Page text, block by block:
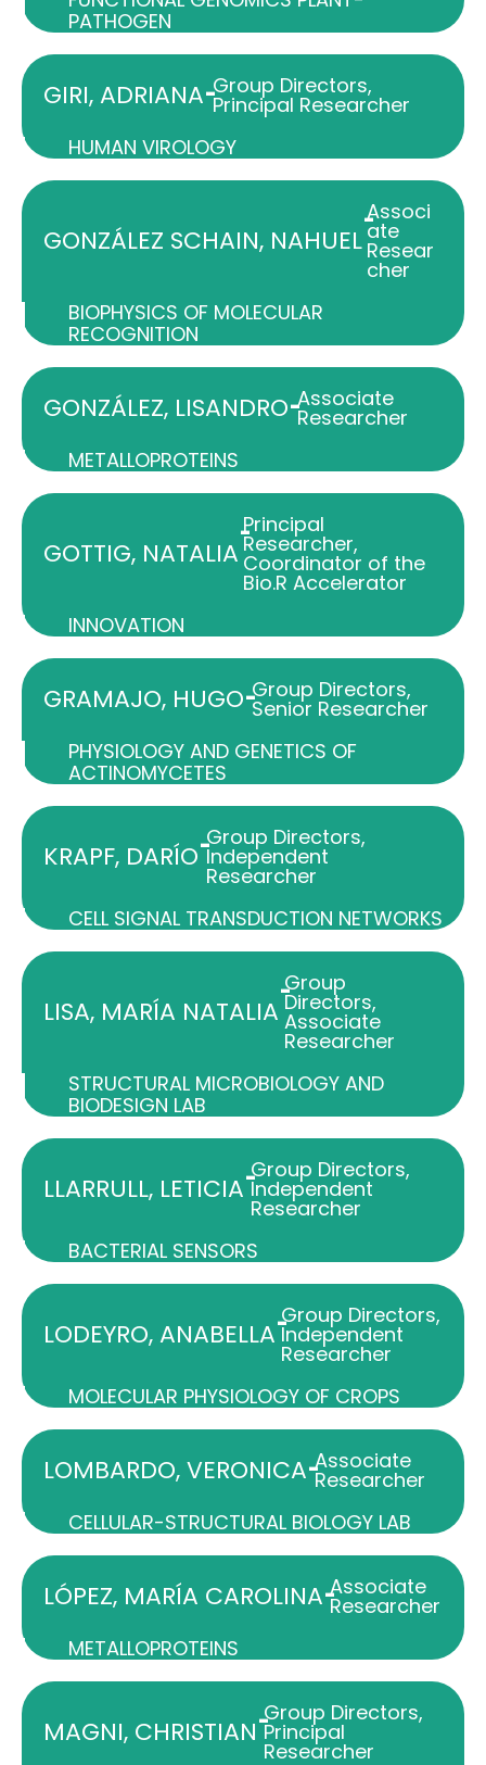
PATHOGEN
GIRI, ADRIANA-Group Directors,
Principal Researcher
HUMAN VIROLOGY
GONZÁLEZ SCHAIN, NAHUEL
-
Associ
ate
Resear
cher
BIOPHYSICS OF MOLECULAR
RECOGNITION
GONZÁLEZ, LISANDRO-Associate
Researcher
METALLOPROTEINS
GOTTIG, NATALIA
-
Principal
Researcher,
Coordinator of the
Bio.R Accelerator
INNOVATION
GRAMAJO, HUGO-Group Directors,
Senior Researcher
PHYSIOLOGY AND GENETICS OF
ACTINOMYCETES
KRAPF, DARÍO-Group Directors,
Independent
Researcher
CELL SIGNAL TRANSDUCTION NETWORKS
LISA, MARÍA NATALIA
-Group
Directors,
Associate
Researcher
STRUCTURAL MICROBIOLOGY AND
BIODESIGN LAB
LLARRULL, LETICIA-Group Directors,
Independent
Researcher
BACTERIAL SENSORS
LODEYRO, ANABELLA-
Group Directors,
Independent
Researcher
MOLECULAR PHYSIOLOGY OF CROPS
LOMBARDO, VERONICA-Associate
Researcher
CELLULAR-STRUCTURAL BIOLOGY LAB
LÓPEZ, MARÍA CAROLINA-Associate
Researcher
METALLOPROTEINS
MAGNI, CHRISTIAN-Group Directors,
Principal
Researcher